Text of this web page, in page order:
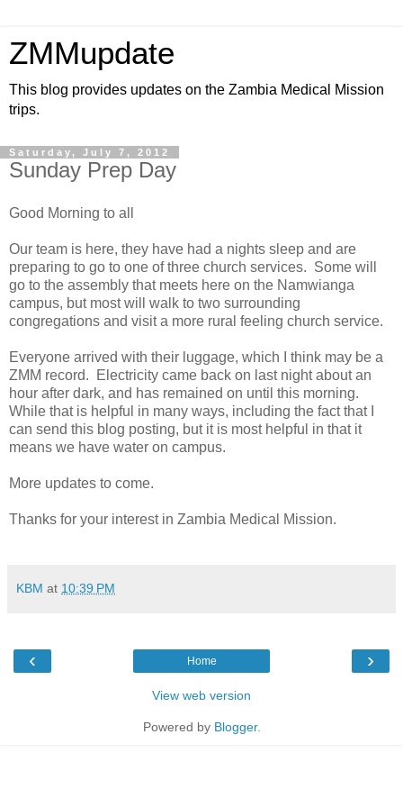
ZMMupdate
This blog provides updates on the Zambia Medical Mission
trips.
Saturday, July 7, 2012
Sunday Prep Day
Good Morning to all
Our team is here, they have had a nights sleep and are
preparing to go to one of three church services. Some will
go to the assembly that meets here on the Namwianga
campus, but most will walk to two surrounding
congregations and visit a more rural feeling church service.
Everyone arrived with their luggage, which I think may be a
ZMM record. Electricity came back on last night about an
hour after dark, and has remained on until this morning.
While that is helpful in many ways, including the fact that I
can send this blog posting, but it is most helpful in that it
means we have water on campus.
More updates to come.
Thanks for your interest in Zambia Medical Mission.
KBM at 10:39 PM
‹ ›
Home
View web version
Powered by Blogger.